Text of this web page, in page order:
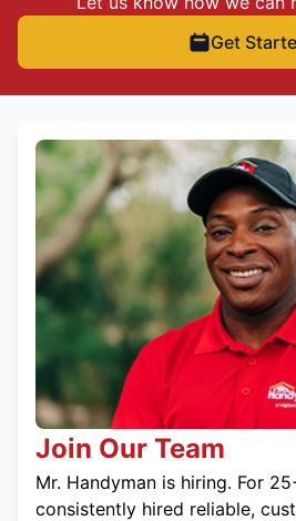
Get
Join Our Team
Mr. Handyman is hiring. For
consistently hired reliable,